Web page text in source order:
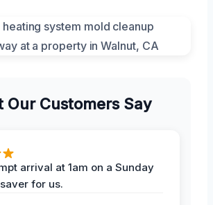
Our Customers Say
arrival at 1am on a Sunday
for us.